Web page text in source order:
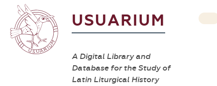
USUARIUM
A Digital Library and
Database for the Study of
Latin Liturgical History